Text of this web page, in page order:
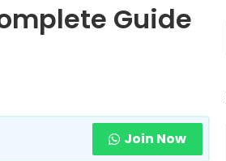
Guide
Join Now